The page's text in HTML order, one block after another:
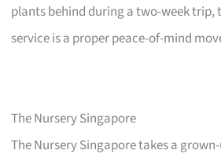
plants behind during a two-week
service is a proper peace-of-mind
The Nursery Singapore
The Nursery Singapore takes a